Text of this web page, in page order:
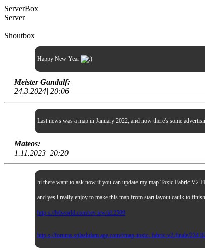
ServerBox
Server
Shoutbox
Happy New Year
Meister Gandalf:
24.3.2024| 20:06
Last news was a map in January 2022, and now there's some
Mateos:
1.11.2023| 20:20
hi there want to ask now if you can update my map Toxic Fabric V2
and yes i really enjoy to make this map from start layout caulk to
http s://lvlworld.com/rev iew/id:2509
http s://forums.splashdam age.com/t/map-toxic- fabric-v2-finale/234